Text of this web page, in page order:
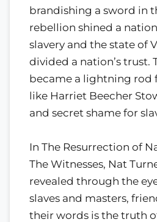
brandishing a sword in
rebellion shined a
slavery and the state of
divided a nation’s trust.
became a lightning rod
like Harriet Beecher
and secret shame for
In The Resurrection of
The Witnesses, Nat
revealed through the
slaves and masters,
their words is the truth